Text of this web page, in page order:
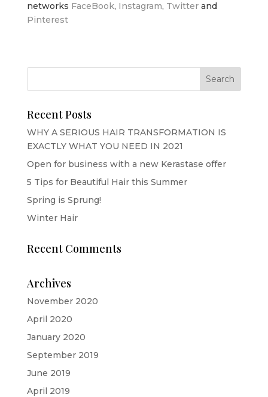
networks FaceBook, Instagram, Twitterand
Pinterest
Recent Posts
WHY A SERIOUS HAIR TRANSFORMATION IS
EXACTLY WHAT YOU NEED IN 2021
Open for business with a new Kerastase offer
5 Tips for Beautiful Hair this Summer
Spring is Sprung!
Winter Hair
Recent Comments
Archives
November 2020
April 2020
January 2020
September 2019
June 2019
April 2019